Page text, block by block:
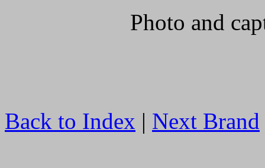
Photo and
Back to Index | Next Brand